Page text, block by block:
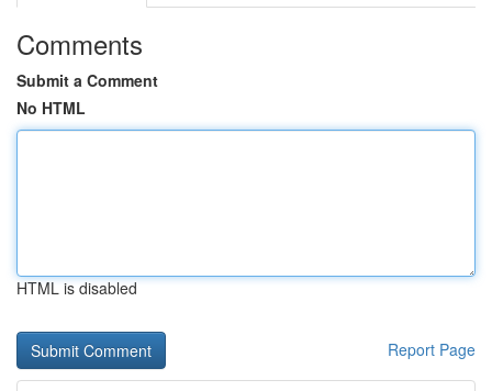
Comments
Submit a Comment
No HTML
HTML is disabled
Report Page